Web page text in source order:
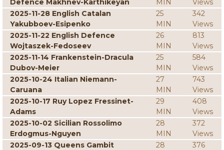
Defence Makhnev-Karthikeyan
MIN
Views
2025-11-28 English Catalan
Yakubboev-Esipenko
25
MIN
342
Views
2025-11-22 English Defence
Wojtaszek-Fedoseev
26
MIN
813
Views
2025-11-14 Frankenstein-Dracula
Dubov-Meier
25
MIN
584
Views
2025-10-24 Italian Niemann-
Caruana
27
MIN
743
Views
2025-10-17 Ruy Lopez Fressinet-
Adams
29
MIN
408
Views
2025-10-02 Sicilian Rossolimo
Erdogmus-Nguyen
28
MIN
372
Views
2025-09-13 Queens Gambit
28
376